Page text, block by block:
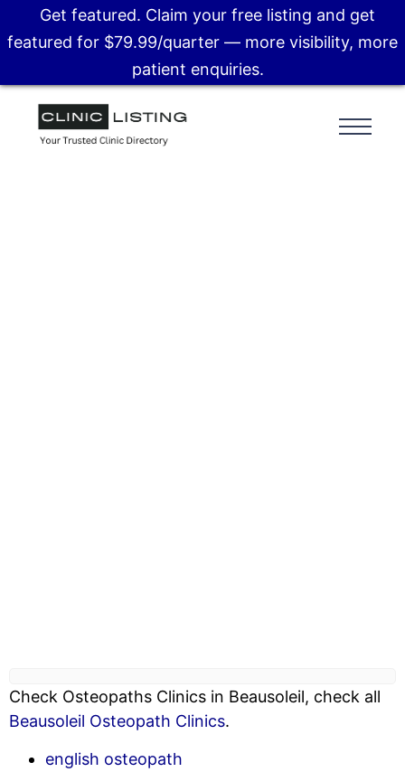
Check Osteopaths Clinics in Beausoleil, check all
Beausoleil Osteopath Clinics.
english osteopath
Get featured. Claim your free listing and get
featured for $79.99/quarter — more visibility, more
patient enquiries.